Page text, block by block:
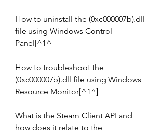
How to uninstall the (0xc000007b).dll
file using Windows Control
Panel[^1^]
How to troubleshoot the
(0xc000007b).dll file using Windows
Resource Monitor[^1^]
What is the Steam Client API and
how does it relate to the